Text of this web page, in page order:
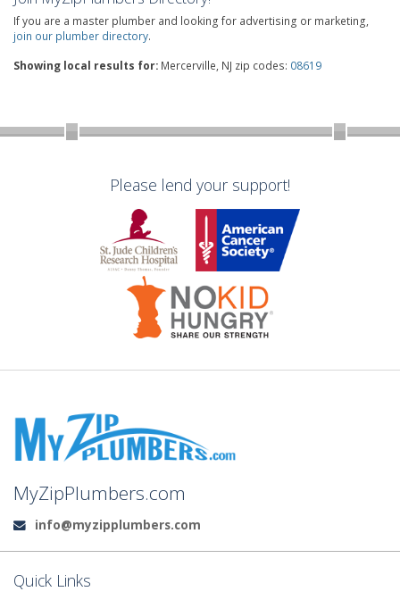
If you are a master plumber and looking for advertising or marketing,
join our plumber directory.
Showing local results for: Mercerville, NJ zip codes: 08619
Please lend your support!
MyZipPlumbers.com
Email:
info@myzipplumbers.com
Quick Links